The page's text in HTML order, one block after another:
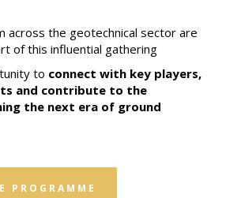
across the geotechnical sector are
of this influential gathering
to connect with key players,
and contribute to the
the next era of ground
PROGRAMME